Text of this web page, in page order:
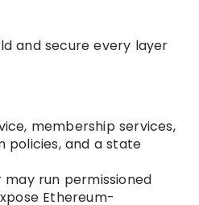
and secure every layer
membership services,
policies, and a state
may run permissioned
Ethereum-